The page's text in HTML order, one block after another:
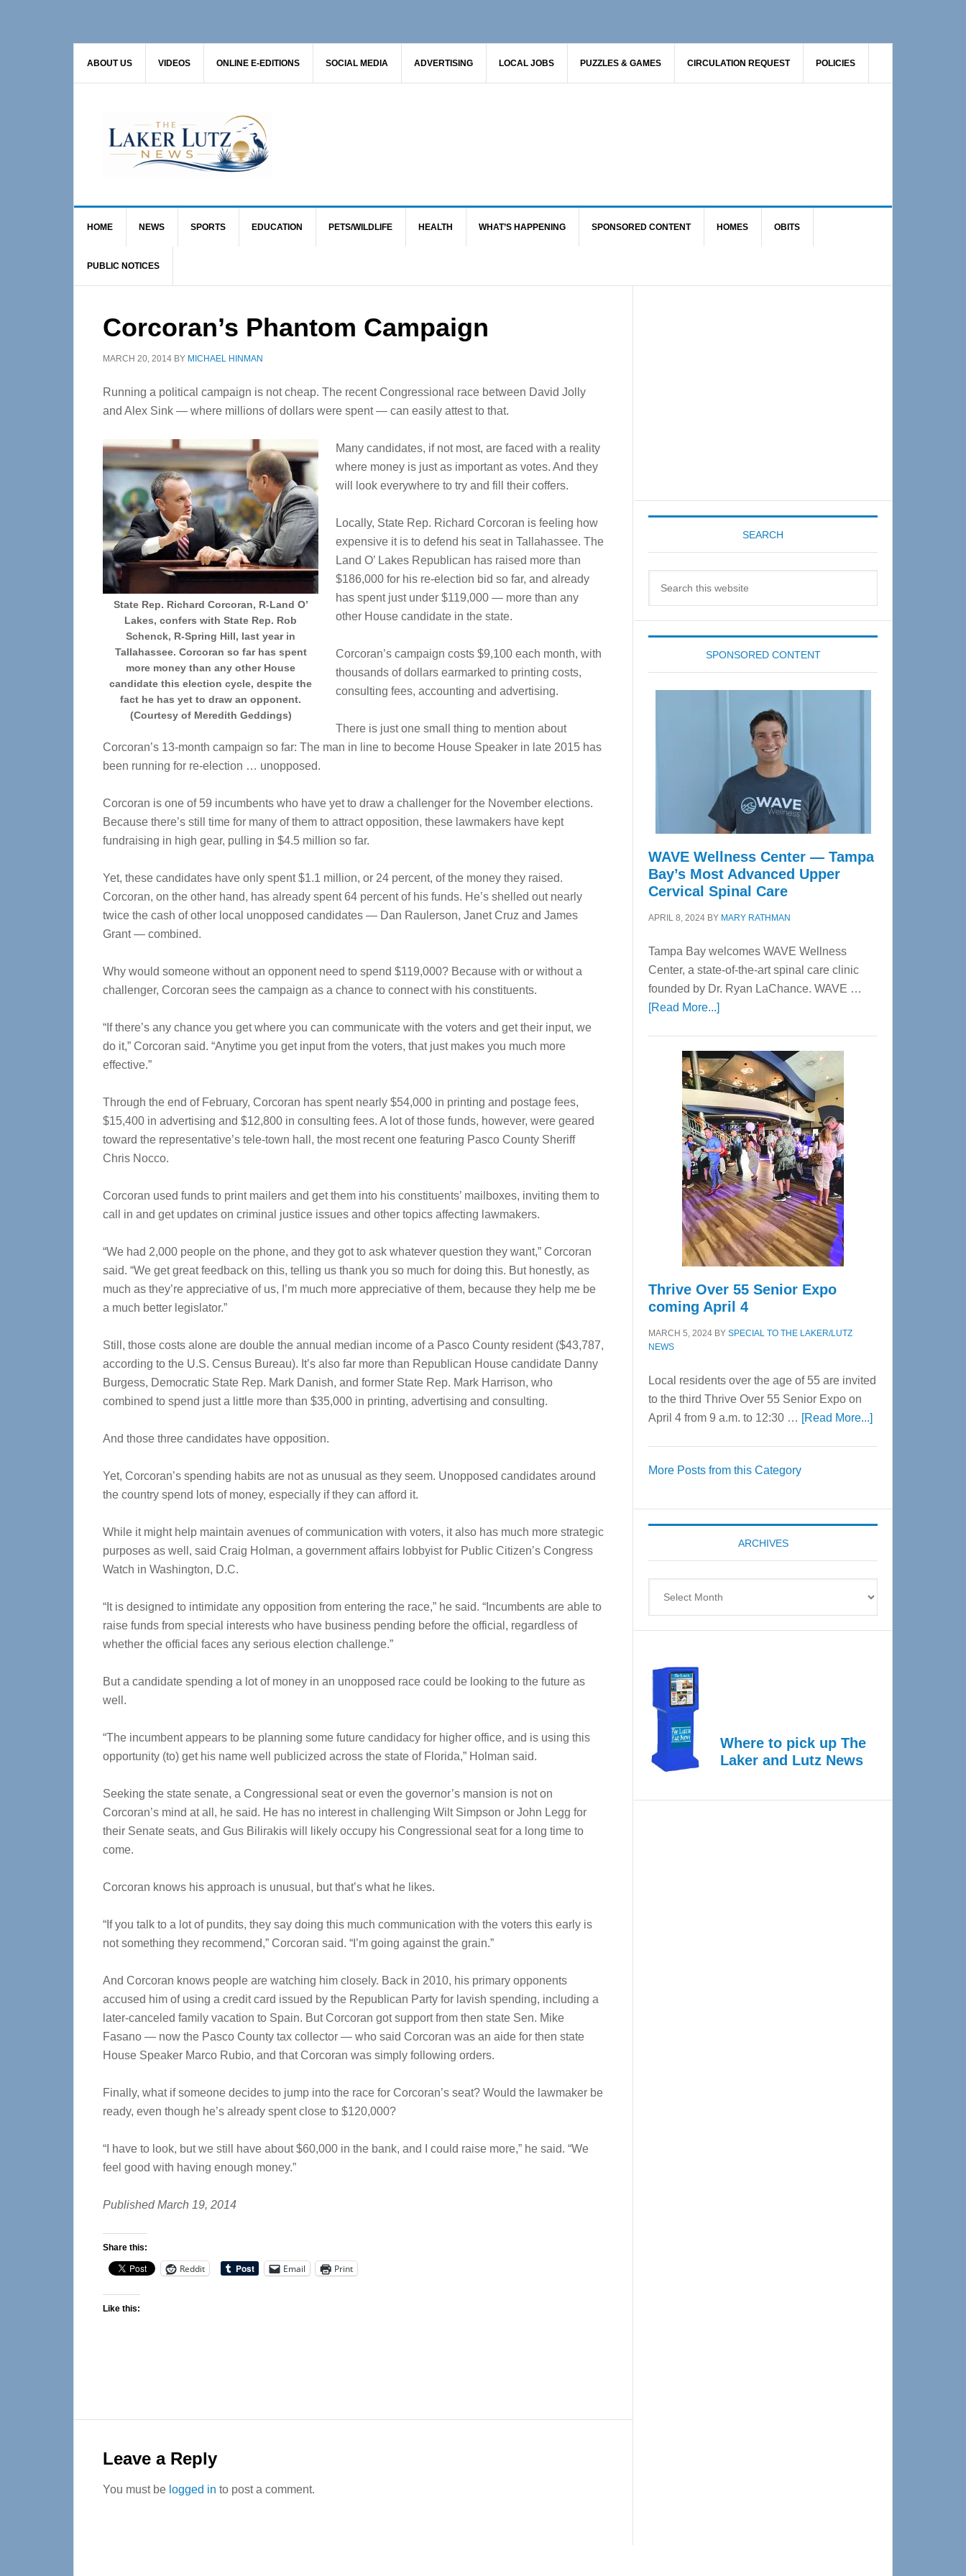
ABOUT US VIDEOS ONLINE E-EDITIONS SOCIAL MEDIA ADVERTISING LOCAL JOBS PUZZLES & GAMES CIRCULATION REQUEST POLICIES
HOME NEWS SPORTS EDUCATION PETS/WILDLIFE HEALTH WHAT’S HAPPENING SPONSORED CONTENT HOMES OBITS
PUBLIC NOTICES
Corcoran’s Phantom Campaign
MARCH 20, 2014 BY MICHAEL HINMAN
Running a political campaign is not cheap. The recent Congressional race between David Jolly
and Alex Sink — where millions of dollars were spent — can easily attest to that.
State Rep. Richard Corcoran, R-Land O’
Lakes, confers with State Rep. Rob
Schenck, R-Spring Hill, last year in
Tallahassee. Corcoran so far has spent
more money than any other House
candidate this election cycle, despite the
fact he has yet to draw an opponent.
(Courtesy of Meredith Geddings)
Many candidates, if not most, are faced with a reality
where money is just as important as votes. And they
will look everywhere to try and fill their coffers.
Locally, State Rep. Richard Corcoran is feeling how
expensive it is to defend his seat in Tallahassee. The
Land O’ Lakes Republican has raised more than
$186,000 for his re-election bid so far, and already
has spent just under $119,000 — more than any
other House candidate in the state.
Corcoran’s campaign costs $9,100 each month, with
thousands of dollars earmarked to printing costs,
consulting fees, accounting and advertising.
There is just one small thing to mention about
Corcoran’s 13-month campaign so far: The man in line to become House Speaker in late 2015 has
been running for re-election … unopposed.
Corcoran is one of 59 incumbents who have yet to draw a challenger for the November elections.
Because there’s still time for many of them to attract opposition, these lawmakers have kept
fundraising in high gear, pulling in $4.5 million so far.
Yet, these candidates have only spent $1.1 million, or 24 percent, of the money they raised.
Corcoran, on the other hand, has already spent 64 percent of his funds. He’s shelled out nearly
twice the cash of other local unopposed candidates — Dan Raulerson, Janet Cruz and James
Grant — combined.
Why would someone without an opponent need to spend $119,000? Because with or without a
challenger, Corcoran sees the campaign as a chance to connect with his constituents.
“If there’s any chance you get where you can communicate with the voters and get their input, we
do it,” Corcoran said. “Anytime you get input from the voters, that just makes you much more
effective.”
Through the end of February, Corcoran has spent nearly $54,000 in printing and postage fees,
$15,400 in advertising and $12,800 in consulting fees. A lot of those funds, however, were geared
toward the representative’s tele-town hall, the most recent one featuring Pasco County Sheriff
Chris Nocco.
Corcoran used funds to print mailers and get them into his constituents’ mailboxes, inviting them to
call in and get updates on criminal justice issues and other topics affecting lawmakers.
“We had 2,000 people on the phone, and they got to ask whatever question they want,” Corcoran
said. “We get great feedback on this, telling us thank you so much for doing this. But honestly, as
much as they’re appreciative of us, I’m much more appreciative of them, because they help me be
a much better legislator.”
Still, those costs alone are double the annual median income of a Pasco County resident ($43,787,
according to the U.S. Census Bureau). It’s also far more than Republican House candidate Danny
Burgess, Democratic State Rep. Mark Danish, and former State Rep. Mark Harrison, who
combined to spend just a little more than $35,000 in printing, advertising and consulting.
And those three candidates have opposition.
Yet, Corcoran’s spending habits are not as unusual as they seem. Unopposed candidates around
the country spend lots of money, especially if they can afford it.
While it might help maintain avenues of communication with voters, it also has much more strategic
purposes as well, said Craig Holman, a government affairs lobbyist for Public Citizen’s Congress
Watch in Washington, D.C.
“It is designed to intimidate any opposition from entering the race,” he said. “Incumbents are able to
raise funds from special interests who have business pending before the official, regardless of
whether the official faces any serious election challenge.”
But a candidate spending a lot of money in an unopposed race could be looking to the future as
well.
“The incumbent appears to be planning some future candidacy for higher office, and is using this
opportunity (to) get his name well publicized across the state of Florida,” Holman said.
Seeking the state senate, a Congressional seat or even the governor’s mansion is not on
Corcoran’s mind at all, he said. He has no interest in challenging Wilt Simpson or John Legg for
their Senate seats, and Gus Bilirakis will likely occupy his Congressional seat for a long time to
come.
Corcoran knows his approach is unusual, but that’s what he likes.
“If you talk to a lot of pundits, they say doing this much communication with the voters this early is
not something they recommend,” Corcoran said. “I’m going against the grain.”
And Corcoran knows people are watching him closely. Back in 2010, his primary opponents
accused him of using a credit card issued by the Republican Party for lavish spending, including a
later-canceled family vacation to Spain. But Corcoran got support from then state Sen. Mike
Fasano — now the Pasco County tax collector — who said Corcoran was an aide for then state
House Speaker Marco Rubio, and that Corcoran was simply following orders.
Finally, what if someone decides to jump into the race for Corcoran’s seat? Would the lawmaker be
ready, even though he’s already spent close to $120,000?
“I have to look, but we still have about $60,000 in the bank, and I could raise more,” he said. “We
feel good with having enough money.”
Published March 19, 2014
Share this:
Reddit Email Print
Like this:
Interactions
Leave a Reply
You must be logged in to post a comment.
SEARCH
SPONSORED CONTENT
WAVE Wellness Center — Tampa
Bay’s Most Advanced Upper
Cervical Spinal Care
APRIL 8, 2024 BY MARY RATHMAN
Tampa Bay welcomes WAVE Wellness
Center, a state-of-the-art spinal care clinic
founded by Dr. Ryan LaChance. WAVE …
[Read More...]about
Center
—
Tampa
Bay’s
Most
Advanced
Upper
Cervical
Spinal
Care
Thrive Over 55 Senior Expo
coming April 4
MARCH 5, 2024 BY SPECIAL TO THE LAKER/LUTZ
NEWS
Local residents over the age of 55 are invited
to the third Thrive Over 55 Senior Expo on
April 4 from 9 a.m. to 12:30 … [Read More...]about
Expo
coming
More Posts from this Category
ARCHIVES
Where to pick up The
Laker and Lutz News